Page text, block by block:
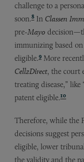
challenge to a
soon.8 In Classen
pre-Mayo
immunizing based
eligible.9 More
CellzDirect, the court
treating disease,”
patent eligible.10
Therefore, while the
decisions suggest
eligible, lower
the validity and the